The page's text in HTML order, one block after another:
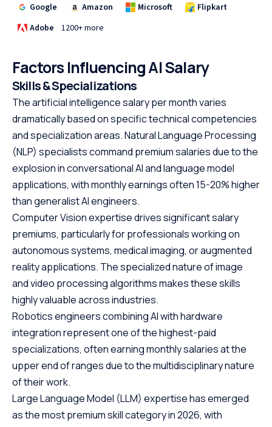
Google
Amazon Microsoft
Flipkart
Adobe
1200+ more
Factors Influencing AI Salary
Skills & Specializations
The artificial intelligence salary per month varies
dramatically based on specific technical competencies
and specialization areas. Natural Language Processing
(NLP) specialists command premium salaries due to the
explosion in conversational AI and language model
applications, with monthly earnings often 15-20% higher
than generalist AI engineers.
Computer Vision expertise drives significant salary
premiums, particularly for professionals working on
autonomous systems, medical imaging, or augmented
reality applications. The specialized nature of image
and video processing algorithms makes these skills
highly valuable across industries.
Robotics engineers combining AI with hardware
integration represent one of the highest-paid
specializations, often earning monthly salaries at the
upper end of ranges due to the multidisciplinary nature
of their work.
Large Language Model (LLM) expertise has emerged
as the most premium skill category in 2026, with